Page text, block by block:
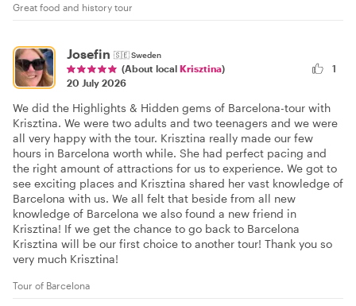
Great food and history tour
Josefin 🇸🇪Sweden
(About local Krisztina)
20 July 2026
1
We did the Highlights & Hidden gems of Barcelona-tour with
Krisztina. We were two adults and two teenagers and we were
all very happy with the tour. Krisztina really made our few
hours in Barcelona worth while. She had perfect pacing and
the right amount of attractions for us to experience. We got to
see exciting places and Krisztina shared her vast knowledge of
Barcelona with us. We all felt that beside from all new
knowledge of Barcelona we also found a new friend in
Krisztina! If we get the chance to go back to Barcelona
Krisztina will be our first choice to another tour! Thank you so
very much Krisztina!
Tour of Barcelona